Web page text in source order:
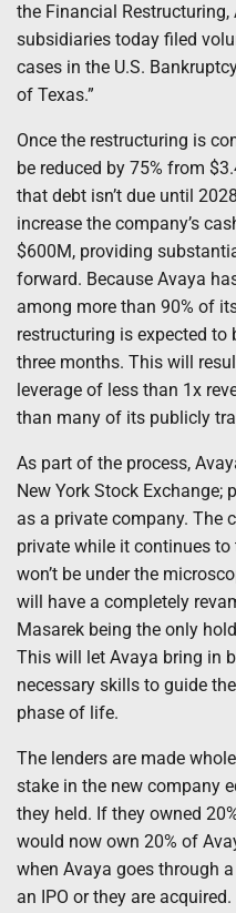
the Financial
subsidiaries today filed
cases in the U.S.
of Texas.”
Once the restructuring is
be reduced by 75% from
that debt isn’t due until
increase the company’s
$600M, providing
forward. Because Avaya
among more than 90% of
restructuring is expected
three months. This will
leverage of less than 1x
than many of its publicly
As part of the process,
New York Stock Exchange;
as a private company. The
private while it continues
won’t be under the
will have a completely
Masarek being the only
This will let Avaya bring in
necessary skills to guide
phase of life.
The lenders are made
stake in the new company
they held. If they owned
would now own 20% of
when Avaya goes through
an IPO or they are acquired.